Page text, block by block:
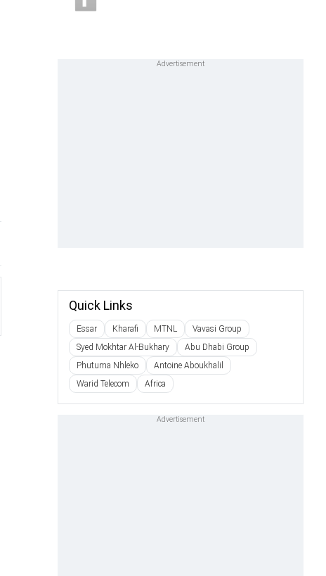
Quick Links
Essar Kharafi MTNL
Vavasi Group
Syed Mokhtar Al-Bukhary
Abu Dhabi Group
Phutuma Nhleko
Antoine Aboukhalil
Warid Telecom
Africa